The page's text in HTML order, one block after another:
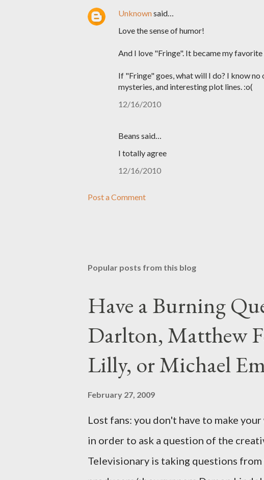
Unknownsaid…
Love the sense of humor!
And I love "Fringe". It became my
If "Fringe" goes, what will I do? I know
mysteries, and interesting plot lines. :o(
12/16/2010
Beans said…
I totally agree
12/16/2010
Post a Comment
Popular posts from this blog
Have a Burning
Darlton, Matthew
Lilly, or Michael
February 27, 2009
Lost fans: you don't have to make
in order to ask a question of the
Televisionary is taking questions